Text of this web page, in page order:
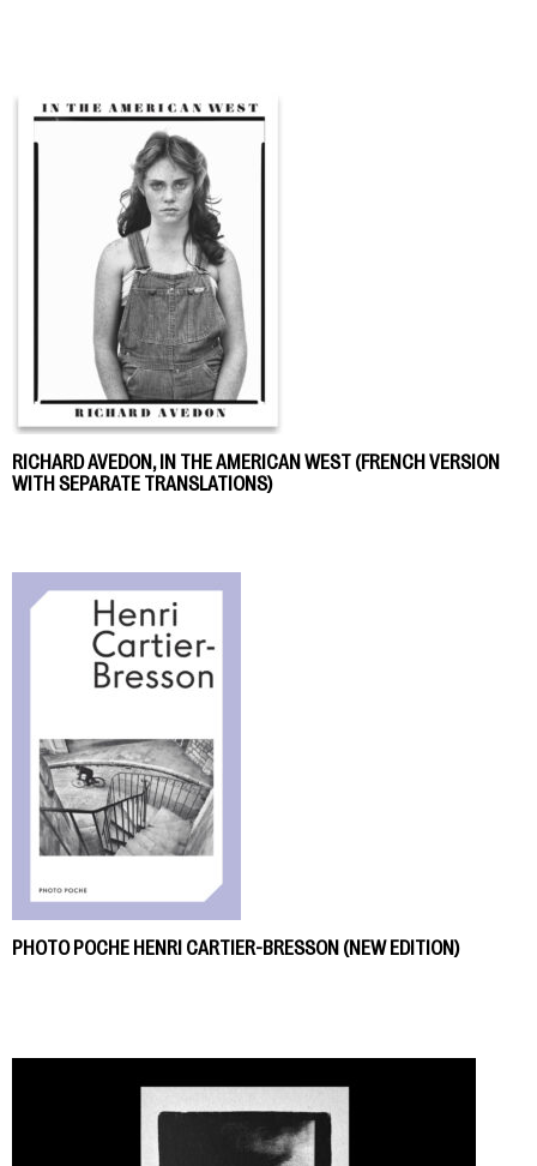
RICHARD AVEDON, IN THE AMERICAN WEST (FRENCH VERSION
WITH SEPARATE TRANSLATIONS)
PHOTO POCHE HENRI CARTIER-BRESSON (NEW EDITION)